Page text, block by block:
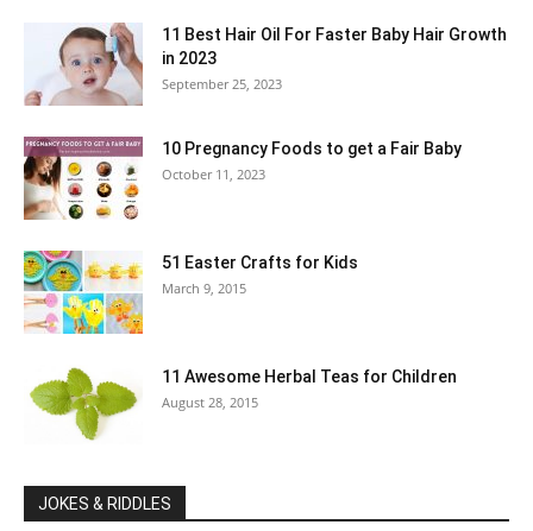
11 Best Hair Oil For Faster Baby Hair Growth
in 2023
September 25, 2023
10 Pregnancy Foods to get a Fair Baby
October 11, 2023
51 Easter Crafts for Kids
March 9, 2015
11 Awesome Herbal Teas for Children
August 28, 2015
JOKES & RIDDLES